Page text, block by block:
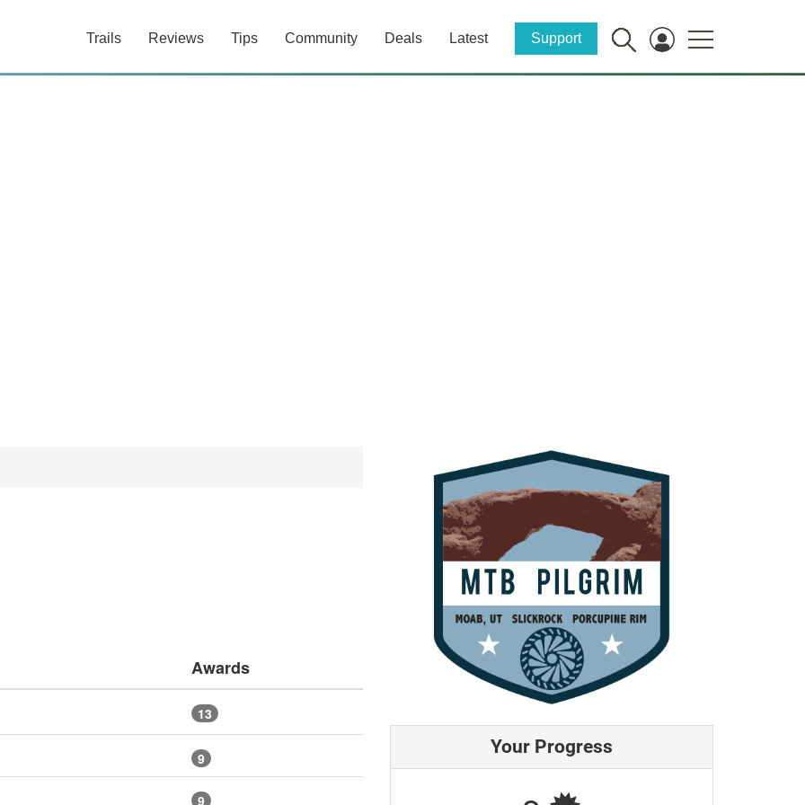
Trails Reviews Tips Community Deals Latest Support
Your Progress
Awards
13
9
9